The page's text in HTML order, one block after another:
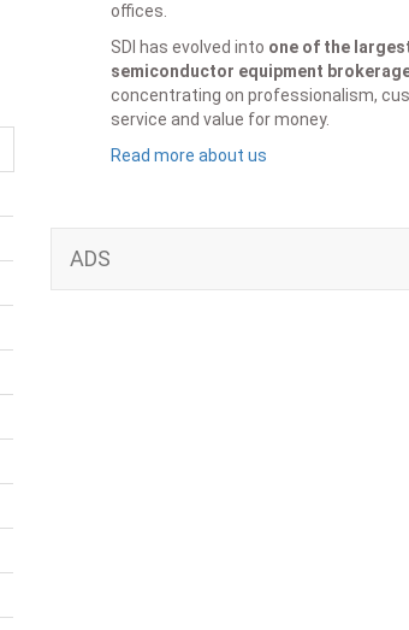
offices.
SDI has evolved into one of the
semiconductor equipment
concentrating on professionalism,
service and value for money.
Read more about us
ADS